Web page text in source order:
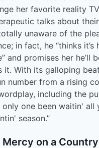
her favorite reality
talks about
unaware of the
in fact, he “thinks it’s
and promises her he’ll
it. With its galloping
number from a rising
including the
only one been waitin' all
season.”
Mercy on a